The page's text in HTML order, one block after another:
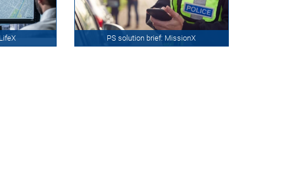
PS solution brief: MissionX